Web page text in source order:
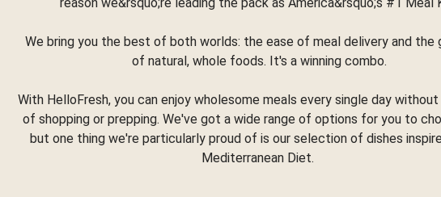
reason we&rsquo;re leading the pack as America&rsquo;s #1 Meal
We bring you the best of both worlds: the ease of meal delivery and the
of natural, whole foods. It's a winning combo.
With HelloFresh, you can enjoy wholesome meals every single day
of shopping or prepping. We've got a wide range of options for you to
but one thing we're particularly proud of is our selection of dishes
Mediterranean Diet.